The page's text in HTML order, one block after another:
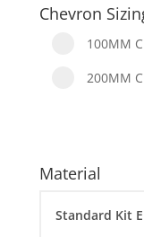
Chevron
100MM
200MM
Material